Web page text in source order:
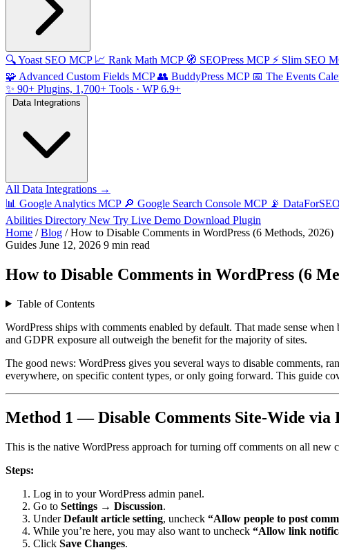
🔍Yoast SEO MCP 📈 Rank Math MCP 🧭 SEOPress MCP ⚡ Slim SEO
🧩 Advanced Custom Fields MCP 👥 BuddyPress MCP 📅 The Events
✨ 90+ Plugins, 1,700+ Tools · WP 6.9+
All Data Integrations →
📊 Google Analytics MCP 🔎 Google Search Console MCP 📡
Abilities Directory New Try Live Demo Download Plugin
Home / Blog / How to Disable Comments in WordPress (6 Methods, 2026)
Guides June 12, 2026 9 min read
How to Disable Comments in WordPress (6
Table of Contents
WordPress ships with comments enabled by default. That made sense
and GDPR exposure all outweigh the benefit for the majority of sites.
The good news: WordPress gives you several ways to disable comments,
everywhere, on specific content types, or only going forward. This guide
Method 1 — Disable Comments Site-Wide via
This is the native WordPress approach for turning off comments on all new
Steps:
Log in to your WordPress admin panel.
Go to Settings → Discussion.
UnderDefault article setting, uncheck “Allow people to post
While you’re here, you may also want to uncheck “Allow link
Click Save Changes.